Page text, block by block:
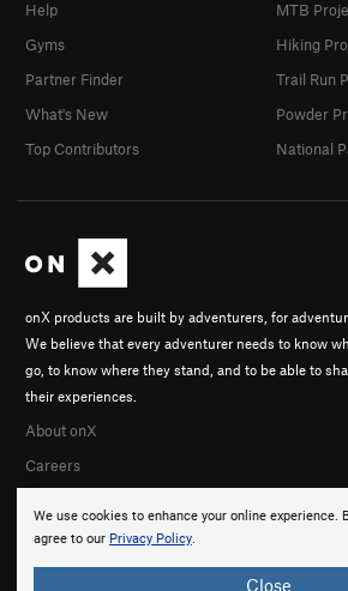
We use cookies to enhance your online experience.
agree to our Privacy Policy.
Close
onX products are built by adventurers, for
We believe that every adventurer needs to know
go, to know where they stand, and to be able to
their experiences.
About onX
Careers
Help
Gyms
Partner Finder
What's New
Top Contributors
MTB
Hiking
Trail Run
Powder
National